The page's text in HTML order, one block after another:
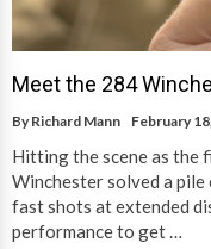
Meet the 284
By Richard Mann February
Hitting the scene as the
Winchester solved a
fast shots at extended
performance to get …